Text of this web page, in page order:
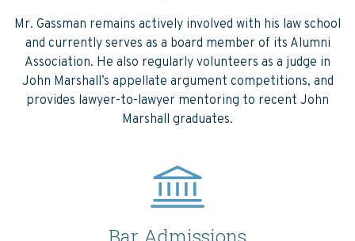
Mr. Gassman remains actively involved with his law school
and currently serves as a board member of its Alumni
Association. He also regularly volunteers as a judge in
John Marshall’s appellate argument competitions, and
provides lawyer-to-lawyer mentoring to recent John
Marshall graduates.